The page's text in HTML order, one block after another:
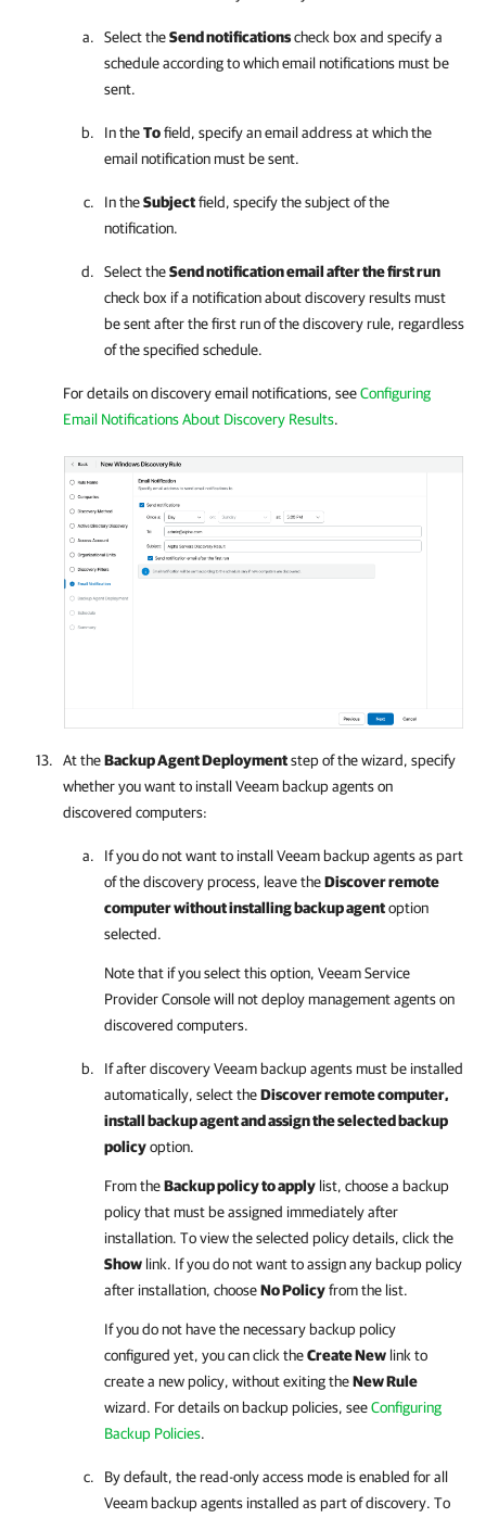
Select theSend notificationscheck box and specify a
schedule according to which email notifications must be
sent.
In theTofield, specify an email address at which the
email notification must be sent.
In theSubjectfield, specify the subject of the
notification.
Select theSend notification email after the first run
check box if a notification about discovery results must
be sent after the first run of the discovery rule, regardless
of the specified schedule.
For details on discovery email notifications, seeConfiguring
Email Notifications About Discovery Results.
At theBackup Agent Deploymentstep of the wizard, specify
whether you want to installVeeam backup agentson
discovered computers:
If you do not want to installVeeam backup agentsas part
of the discovery process, leave theDiscover remote
computer without installing backup agentoption
selected.
Note that if you select this option, Veeam Service
Provider Consolewill not deploy management agents on
discovered computers.
If after discoveryVeeam backup agentsmust be installed
automatically, select theDiscover remote computer,
install backup agent and assign the selected backup
policyoption.
From theBackup policy to apply list, choose a backup
policy that must be assigned immediately after
installation. To view the selected policy details, click the
Show link. If you do not want to assign any backup policy
after installation, chooseNo Policyfrom the list.
If you do not have the necessary backup policy
configured yet, you can click theCreate New link to
create a new policy, without exiting theNew Rule
wizard. For detailson backup policies, seeConfiguring
Backup Policies.
By default, the read-only access mode is enabled for all
Veeam backup agents installed as part of discovery. To